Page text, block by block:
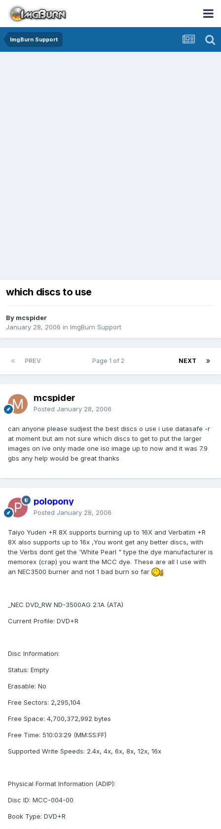
ImgBurn Support
which discs to use
By mcspider
January 28, 2006 in ImgBurn Support
PREV NEXT
Page 1 of 2
mcspider
Posted January 28, 2006
can anyone please sudjest the best discs o use i use datasafe -r
at moment but am not sure which discs to get to put the larger
images on ive only made one iso image up to now and it was 7.9
gbs any help would be great thanks
polopony
Posted January 28, 2006
Taiyo Yuden +R 8X supports burning up to 16X and Verbatim +R
8X also supports up to 16x ,You wont get any better discs, with
the Verbs dont get the 'White Pearl " type the dye manufacturer is
memorex (crap) you want the MCC dye. These are all I use with
an NEC3500 burner and not 1 bad burn so far
_NEC DVD_RW ND-3500AG 2.1A (ATA)
Current Profile: DVD+R
Disc Information:
Status: Empty
Erasable: No
Free Sectors: 2,295,104
Free Space: 4,700,372,992 bytes
Free Time: 510:03:29 (MM:SS:FF)
Supported Write Speeds: 2.4x, 4x, 6x, 8x, 12x, 16x
Physical Format Information (ADIP):
Disc ID: MCC-004-00
Book Type: DVD+R